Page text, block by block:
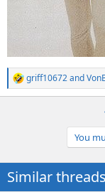
R
e
n
s
:
griff10672and
You
Similar threads